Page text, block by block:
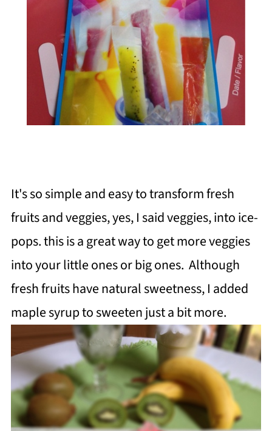
It's so simple and easy totransformfresh
fruits and veggies, yes, I said veggies,into ice-
pops.this is a great way to get more veggies
into your little ones or big ones. Although
fresh fruits have natural sweetness, I added
maple syrup to sweeten just a bit more.